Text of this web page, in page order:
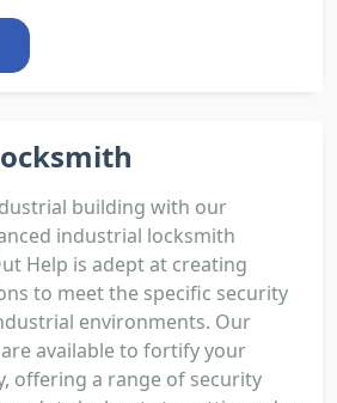
building with our
industrial locksmith
Help is adept at creating
to meet the specific security
environments. Our
available to fortify your
offering a range of security